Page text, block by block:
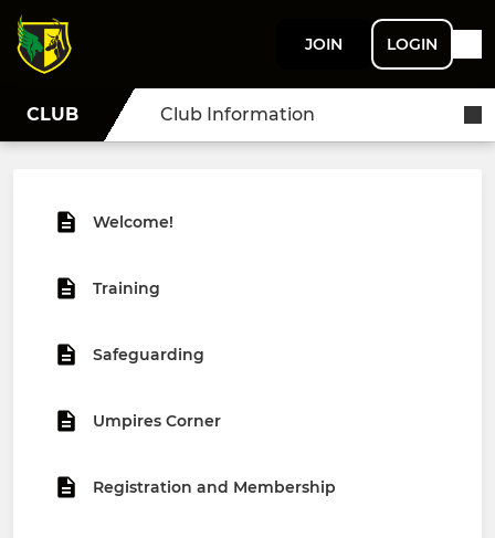
JOIN LOGIN
CLUB Club Information
Welcome!
Training
Safeguarding
Umpires Corner
Registration and Membership